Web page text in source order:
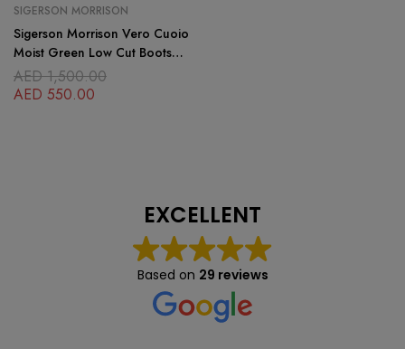
SIGERSON MORRISON
Sigerson Morrison Vero Cuoio
Moist Green Low Cut Boots
Size 8.5
AED1,500.00
AED 550.00
EXCELLENT
Based on 29 reviews